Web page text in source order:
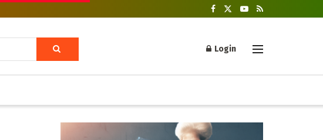
Login